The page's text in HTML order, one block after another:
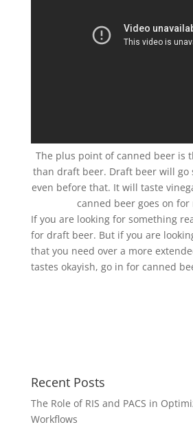
The plus point of canned beer is
than draft beer. Draft beer will go
even before that. It will taste
canned beer goes on for
If you are looking for something
for draft beer. But if you are
that you need over a more
tastes okayish, go in for canned
Recent Posts
The Role of RIS and PACS in
Workflows